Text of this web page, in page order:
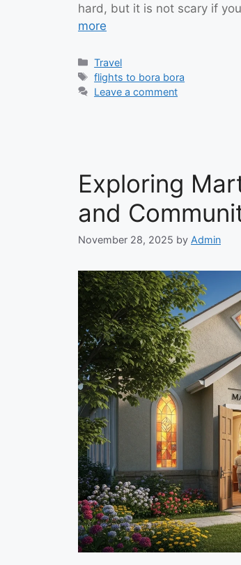
hard, but it is not scary if
more
Categories
Travel
Tags
flights to bora bora
Leave a comment
Exploring
and
November 28, 2025 by Admin